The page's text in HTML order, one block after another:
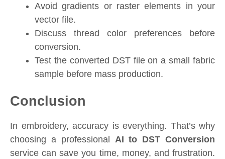
Avoid gradients or raster elements in your
vector file.
Discuss thread color preferences before
conversion.
Test the converted DST file on a small fabric
sample before mass production.
Conclusion
In embroidery, accuracy is everything. That’s why
choosing a professional AI to DST Conversion
service can save you time, money, and frustration.